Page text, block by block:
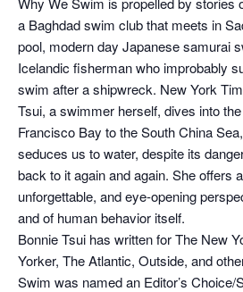
a Baghdad swim club that meets in
pool, modern day Japanese samurai
Icelandic fisherman who improbably
swim after a shipwreck. New York
Tsui, a swimmer herself, dives into
Francisco Bay to the South China
seduces us to water, despite its
back to it again and again. She offers
unforgettable, and eye-opening
and of human behavior itself.
Bonnie Tsui has written for The New
Yorker, The Atlantic, Outside, and
Swim was named an Editor’s